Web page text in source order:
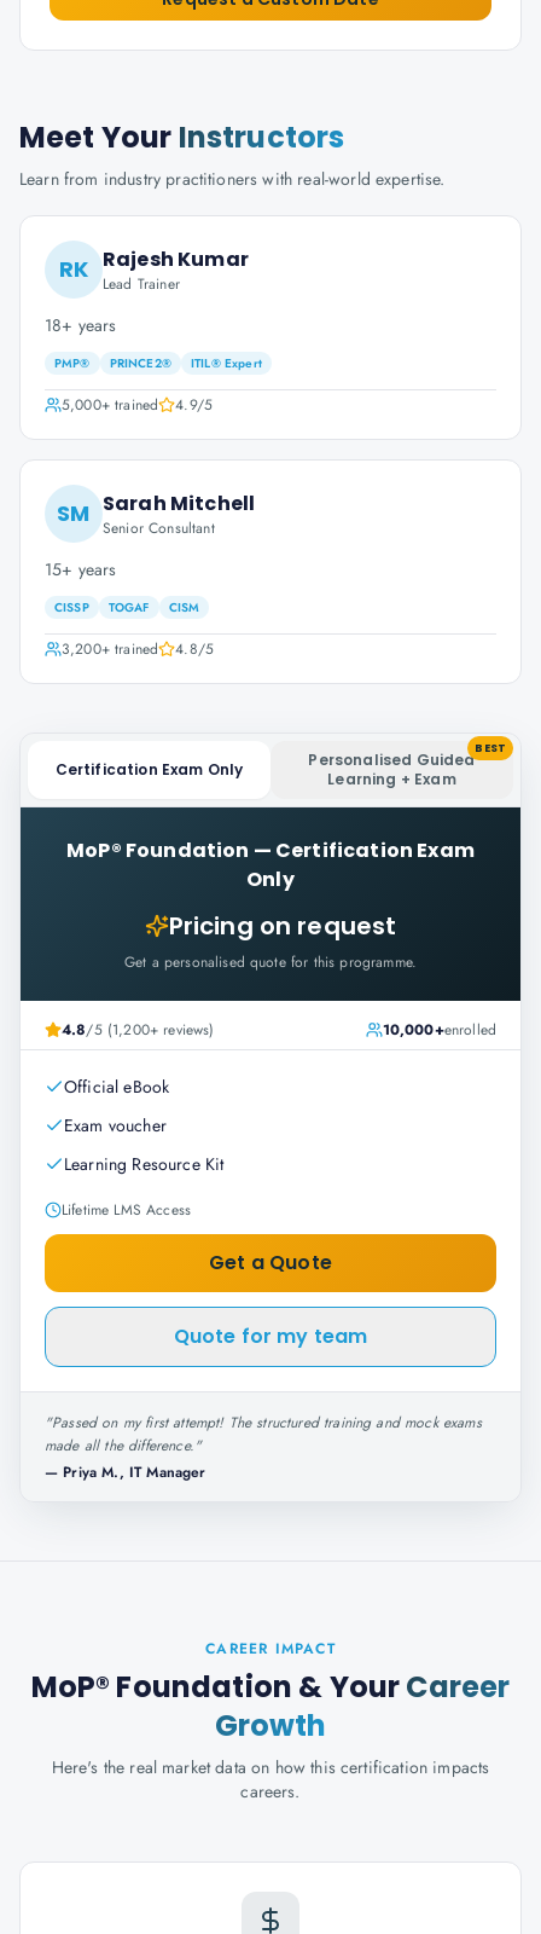
Meet Your Instructors
Learn from industry practitioners with real-world expertise.
RK Rajesh Kumar
Lead Trainer
18+ years
PMP® PRINCE2® ITIL® Expert
5,000+trained 4.9/5
SM Sarah Mitchell
Senior Consultant
15+ years
CISSP TOGAF CISM
3,200+trained 4.8/5
Certification Exam Only
Personalised Guided
Learning + Exam
BEST
MoP® Foundation — Certification Exam
Only
Pricing on request
Get a personalised quote for this programme.
4.8/5 (1,200+ reviews) 10,000+enrolled
Official eBook
Exam voucher
Learning Resource Kit
Lifetime LMS Access
Get a Quote
Quote for my team
"Passed on my first attempt! The structured training and mock exams
made all the difference."
— Priya M., IT Manager
CAREER IMPACT
MoP® Foundation & YourCareer
Growth
Here's the real market data on how this certification impacts
careers.